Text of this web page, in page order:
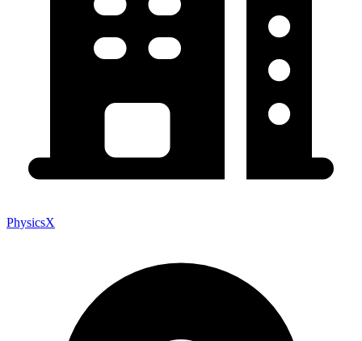
PhysicsX